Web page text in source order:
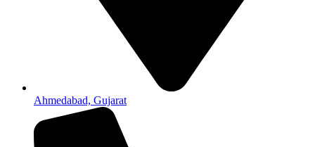
Ahmedabad, Gujarat